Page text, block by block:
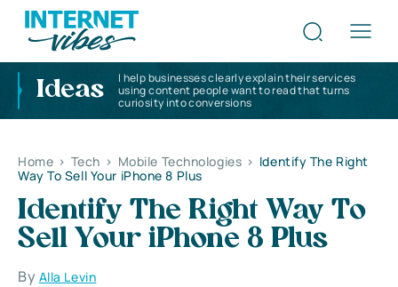
Ideas
I help businesses clearly explain their services
using content people want to read that turns
curiosity into conversions
Home > Tech > Mobile Technologies > Identify The Right
Way To Sell Your iPhone 8 Plus
Identify The Right Way To
Sell Your iPhone 8 Plus
By Alla Levin